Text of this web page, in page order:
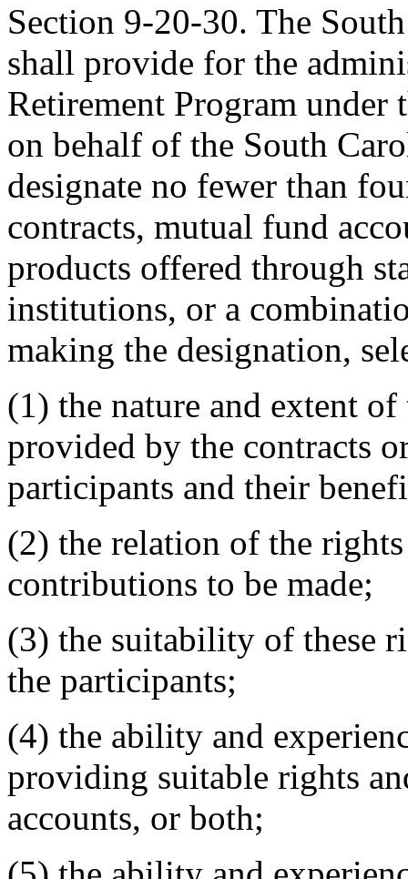
Section 9-20-30. The
shall provide for the
Retirement Program under
on behalf of the South
designate no fewer than
contracts, mutual fund
products offered through
institutions, or a
making the designation,
(1) the nature and extent
provided by the contracts
participants and their
(2) the relation of the
contributions to be made;
(3) the suitability of these
the participants;
(4) the ability and
providing suitable rights
accounts, or both;